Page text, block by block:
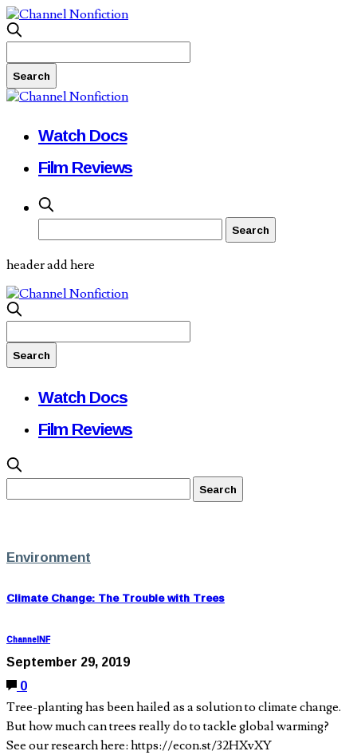
Watch Docs
Film Reviews
header add here
Watch Docs
Film Reviews
Environment
Climate Change: The Trouble with Trees
ChannelNF
September 29, 2019
0
Tree-planting has been hailed as a solution to climate change.
But how much can trees really do to tackle global warming?
See our research here: https://econ.st/32HXvXY